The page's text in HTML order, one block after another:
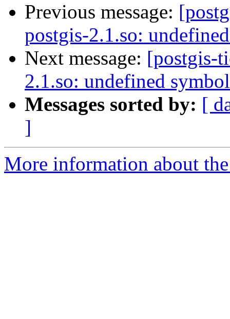
Previous message:
postgis-2.1.so:
Next message: [postgis-
2.1.so: undefined
Messages sorted by: [
]
More information about